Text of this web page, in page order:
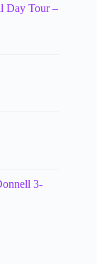
Day Tour –
3-